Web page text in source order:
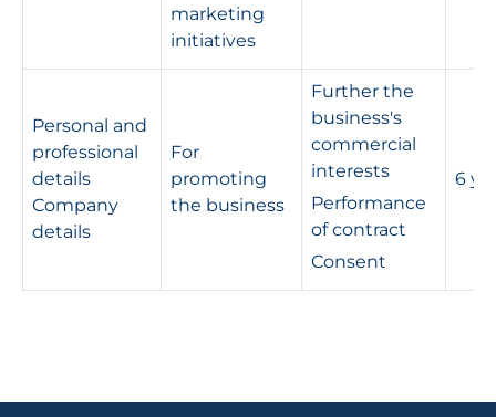
marketing
initiatives
Personal and
professional
details
Company
details
For
promoting
the business
Further the
business's
commercial
interests
Performance
of contract
Consent
6